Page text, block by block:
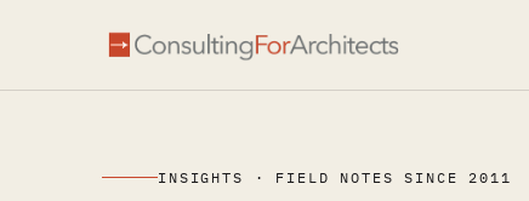
INSIGHTS · FIELD NOTES SINCE 2011